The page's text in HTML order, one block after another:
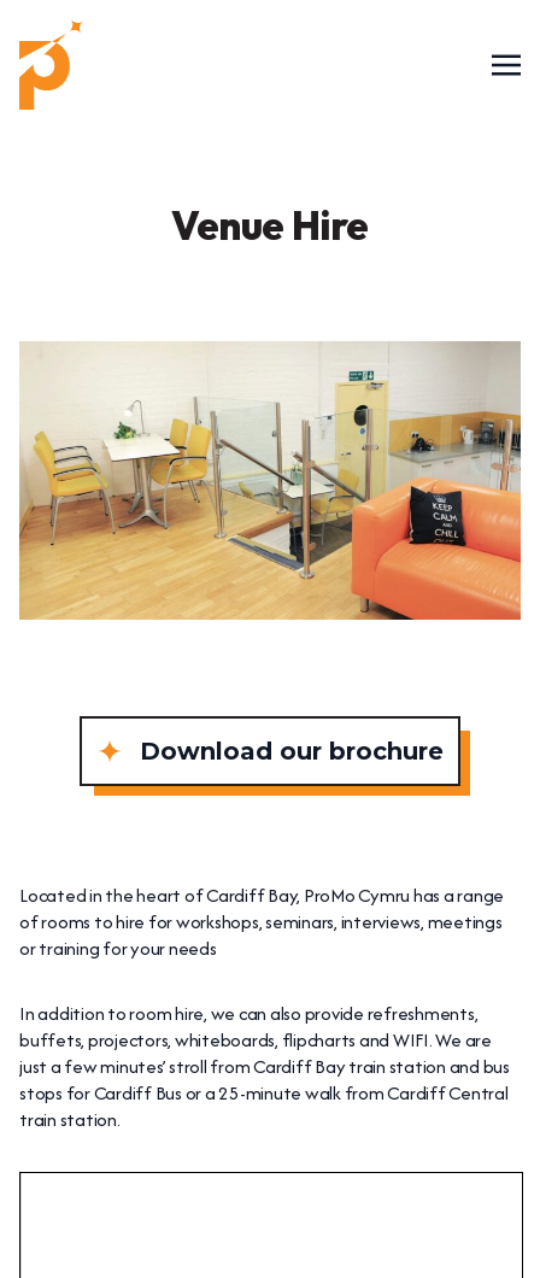
Venue Hire
Download our brochure
Located in the heart of Cardiff Bay, ProMo Cymru has a range
of rooms to hire for workshops, seminars, interviews, meetings
or training for your needs
In addition to room hire, we can also provide refreshments,
buffets, projectors, whiteboards, flipcharts and WIFI. We are
just a few minutes’ stroll from Cardiff Bay train station and bus
stops for Cardiff Bus or a 25-minute walk from Cardiff Central
train station.